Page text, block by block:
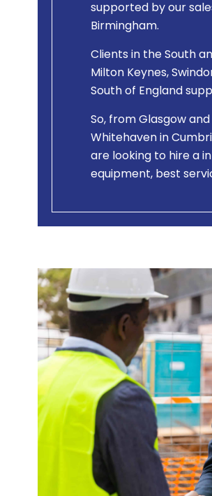
supported by our
Birmingham.
Clients in the South
Milton Keynes,
South of England
So, from Glasgow
Whitehaven in
are looking to hire a
equipment, best